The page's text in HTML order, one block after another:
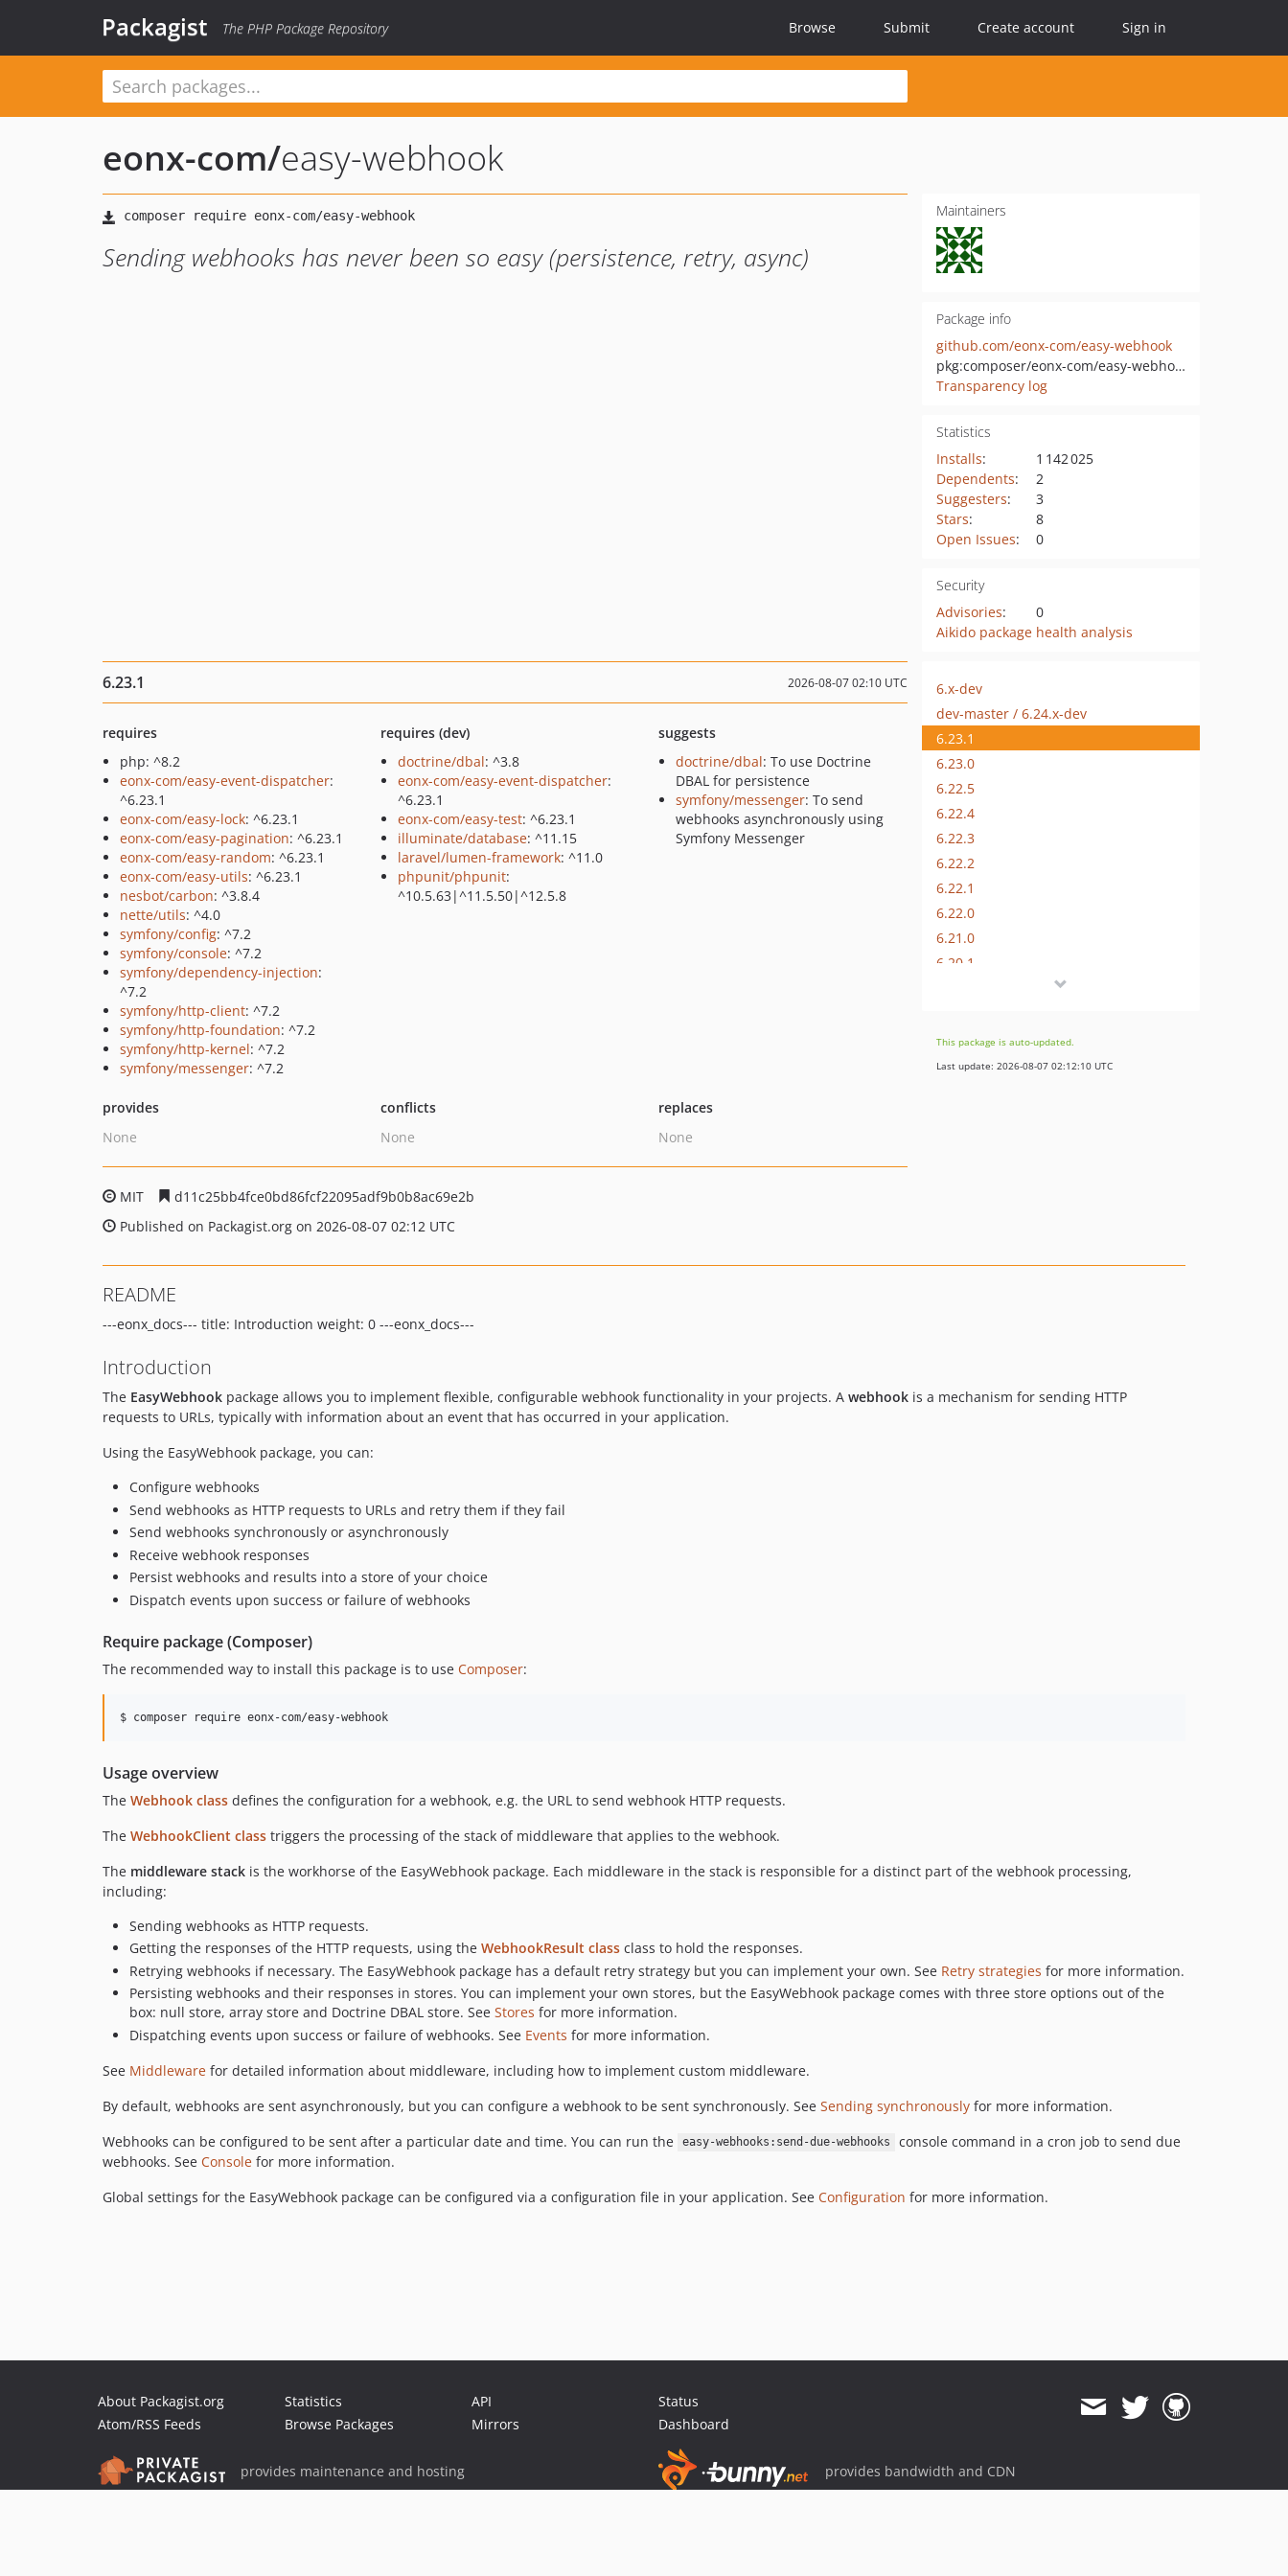
Packagist The PHP Package Repository Browse Submit Create account Sign in
eonx-com/easy-webhook
Sending webhooks has never been so easy (persistence, retry, async)
Maintainers
Package info
github.com/eonx-com/easy-webhook
pkg:composer/eonx-com/easy-webhook
Transparency log
Statistics
Installs:
1 142 025
Dependents:
2
Suggesters:
3
Stars:
8
Open Issues: 0
Security
Advisories:
0
Aikido package health analysis
6.23.1 2026-08-07 02:10 UTC
requires
php: ^8.2
eonx-com/easy-event-dispatcher:
^6.23.1
eonx-com/easy-lock: ^6.23.1
eonx-com/easy-pagination: ^6.23.1
eonx-com/easy-random: ^6.23.1
eonx-com/easy-utils: ^6.23.1
nesbot/carbon: ^3.8.4
nette/utils: ^4.0
symfony/config: ^7.2
symfony/console: ^7.2
symfony/dependency-injection:
^7.2
symfony/http-client: ^7.2
symfony/http-foundation: ^7.2
symfony/http-kernel: ^7.2
symfony/messenger: ^7.2
requires (dev)
doctrine/dbal: ^3.8
eonx-com/easy-event-dispatcher:
^6.23.1
eonx-com/easy-test: ^6.23.1
illuminate/database: ^11.15
laravel/lumen-framework: ^11.0
phpunit/phpunit:
^10.5.63|^11.5.50|^12.5.8
suggests
doctrine/dbal: To use Doctrine
DBAL for persistence
symfony/messenger: To send
webhooks asynchronously using
Symfony Messenger
provides
None
conflicts
None
replaces
None
MIT
d11c25bb4fce0bd86fcf22095adf9b0b8ac69e2b
Published on Packagist.org on 2026-08-07 02:12 UTC
6.x-dev
dev-master / 6.24.x-dev
6.23.1
6.23.0
6.22.5
6.22.4
6.22.3
6.22.2
6.22.1
6.22.0
6.21.0
6.20.1
6.19.3
6.19.2
6.18.0
6.14.0
6.12.4
6.12.3
6.12.0
6.7.0
6.4.3
This package is auto-updated.
Last update: 2026-08-07 02:12:10 UTC
README
---eonx_docs--- title: Introduction weight: 0 ---eonx_docs---
Introduction
The EasyWebhook package allows you to implement flexible, configurable webhook functionality in your projects. A webhook is a mechanism for sending HTTP
requests to URLs, typically with information about an event that has occurred in your application.
Using the EasyWebhook package, you can:
Configure webhooks
Send webhooks as HTTP requests to URLs and retry them if they fail
Send webhooks synchronously or asynchronously
Receive webhook responses
Persist webhooks and results into a store of your choice
Dispatch events upon success or failure of webhooks
Require package (Composer)
The recommended way to install this package is to use Composer:
$ composer require eonx-com/easy-webhook
Usage overview
The Webhook class defines the configuration for a webhook, e.g. the URL to send webhook HTTP requests.
The WebhookClient class triggers the processing of the stack of middleware that applies to the webhook.
The middleware stack is the workhorse of the EasyWebhook package. Each middleware in the stack is responsible for a distinct part of the webhook processing,
including:
Sending webhooks as HTTP requests.
Getting the responses of the HTTP requests, using the WebhookResult class class to hold the responses.
Retrying webhooks if necessary. The EasyWebhook package has a default retry strategy but you can implement your own. See Retry strategies for more information.
Persisting webhooks and their responses in stores. You can implement your own stores, but the EasyWebhook package comes with three store options out of the
box: null store, array store and Doctrine DBAL store. See Stores for more information.
Dispatching events upon success or failure of webhooks. See Events for more information.
See Middleware for detailed information about middleware, including how to implement custom middleware.
By default, webhooks are sent asynchronously, but you can configure a webhook to be sent synchronously. See Sending synchronously for more information.
Webhooks can be configured to be sent after a particular date and time. You can run the
easy-webhooks:send-due-webhooks
console command in a cron job to send due
webhooks. See Console for more information.
Global settings for the EasyWebhook package can be configured via a configuration file in your application. See Configuration for more information.
About Packagist.org
Atom/RSS Feeds
Statistics
Browse Packages
API
Mirrors
Status
Dashboard
provides maintenance and hosting provides bandwidth and CDN